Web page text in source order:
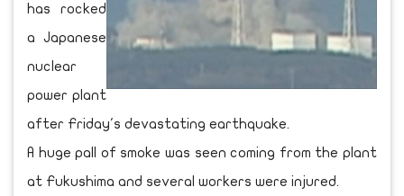
has rocked
a Japanese
nuclear
power plant
after Friday's devastating earthquake.
A huge pall of smoke was seen coming from the plant
at Fukushima and several workers were injured.